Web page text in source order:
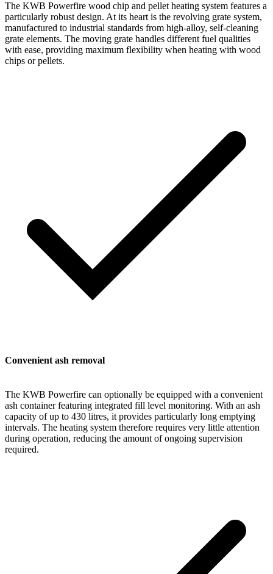
The KWB Powerfire wood chip and pellet heating system features a
particularly robust design. At its heart is the revolving grate system,
manufactured to industrial standards from high-alloy, self-cleaning
grate elements. The moving grate handles different fuel qualities
with ease, providing maximum flexibility when heating with wood
chips or pellets.
Convenient ash removal
The KWB Powerfire can optionally be equipped with a convenient
ash container featuring integrated fill level monitoring. With an ash
capacity of up to 430 litres, it provides particularly long emptying
intervals. The heating system therefore requires very little attention
during operation, reducing the amount of ongoing supervision
required.